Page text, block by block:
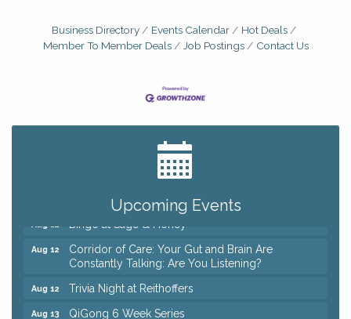
Business Directory Events Calendar
Hot Deals
Member To Member Deals
Job Postings Contact Us
Upcoming Events
Big, The Musical at Chagrin Valley Little Theatre
Coffee with the Chamber: Walking Edition
Keybank Financial Workshop
Aug 12
Corridor of Care: Your Gut and Brain Are
Constantly Talking: Are You Listening?
Aug 12 Trivia Night at Reithoffers
Aug 13 QiGong 6 Week Series